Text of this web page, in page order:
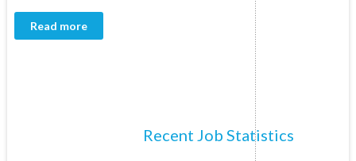
Read more
Recent Job Statistics